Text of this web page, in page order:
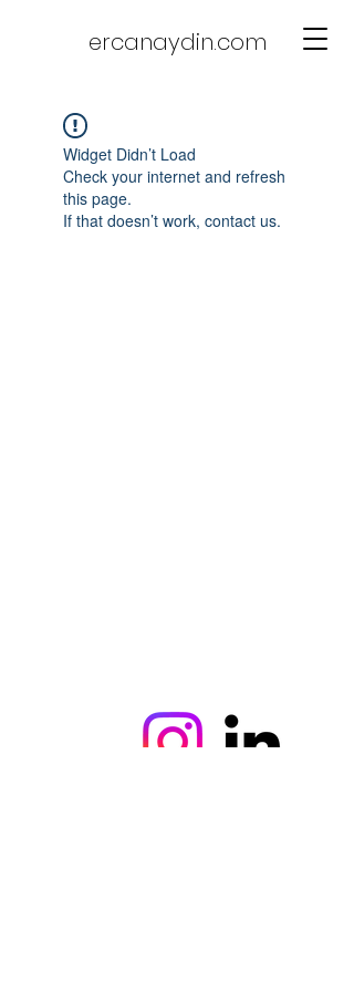
ercanaydin.com
Widget Didn’t Load
Check your internet and refresh
this page.
If that doesn’t work, contact us.